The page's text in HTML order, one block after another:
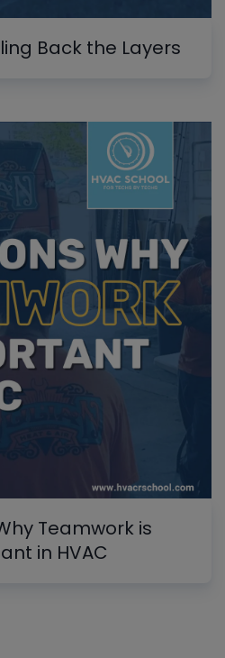
Back the Layers
Teamwork is
in HVAC